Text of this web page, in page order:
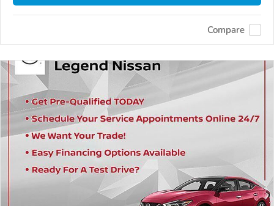
Compare